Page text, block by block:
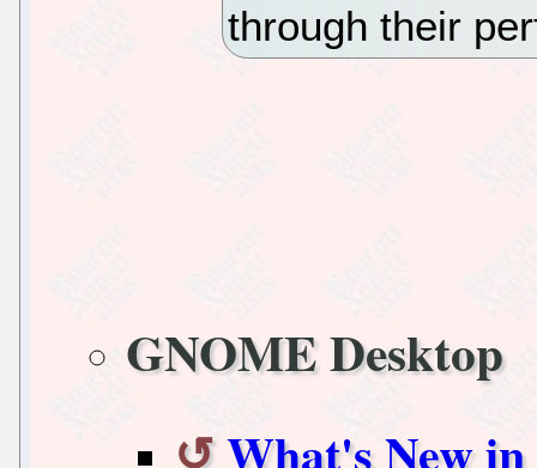
through their
GNOME Desktop
What's New